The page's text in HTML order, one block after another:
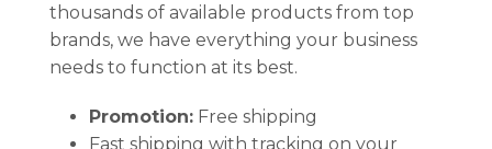
thousands of available products from top
brands, we have everything your business
needs to function at its best.
Promotion:Free shipping
Fast shipping with tracking on your